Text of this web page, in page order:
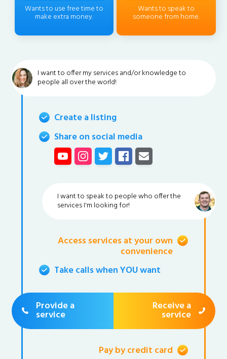
Wants to use free time to
make extra money.
Wants to speak to
someone from home.
I want to offer my services and/or knowledge to
people all over the world!
Create a listing
Share on social media
I want to speak to people who offer the
services I'm looking for!
Access services at your own
convenience
Take calls when YOU want
Provide a
service
Receive a
service
Pay by credit card